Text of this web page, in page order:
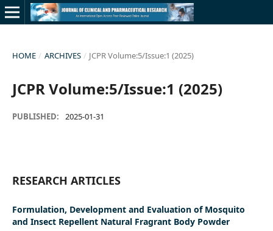
HOME / ARCHIVES / JCPR Volume:5/Issue:1 (2025)
JCPR Volume:5/Issue:1 (2025)
PUBLISHED: 2025-01-31
RESEARCH ARTICLES
Formulation, Development and Evaluation of Mosquito
and Insect Repellent Natural Fragrant Body Powder